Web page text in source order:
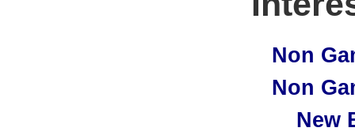
Non
Non
New